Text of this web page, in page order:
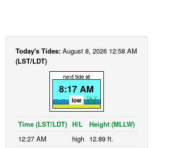
Today's Tides: August 8, 2026 12:58 AM
(LST/LDT)
8:17 AM
low
Time (LST/LDT) H/L
Height (MLLW)
12:27 AM
high
12.89 ft.